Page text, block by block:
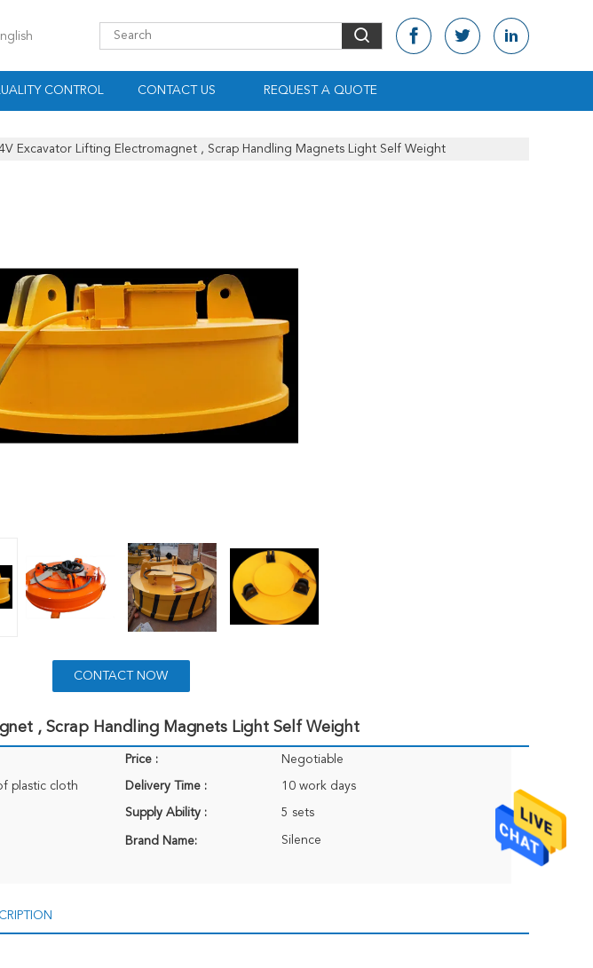
CONTROL CONTACT US REQUEST A QUOTE
Excavator Lifting Electromagnet , Scrap Handling Magnets Light Self Weight
CONTACT NOW
, Scrap Handling Magnets Light Self Weight
Price : Negotiable
plastic cloth Delivery Time : 10 work days
Supply Ability : 5 sets
Brand Name: Silence